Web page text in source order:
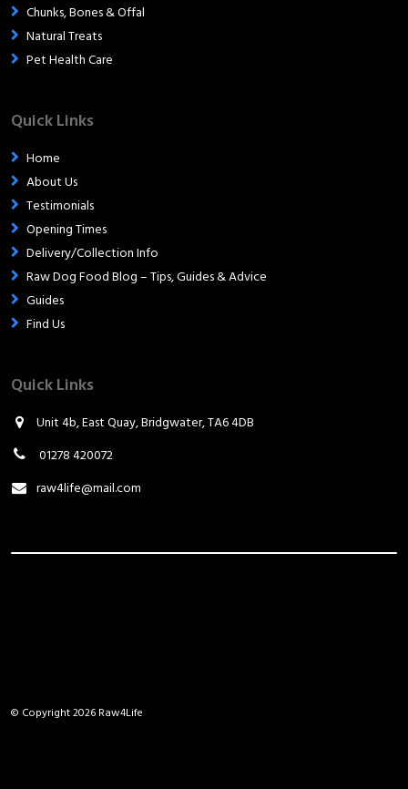
Chunks, Bones & Offal
Natural Treats
Pet Health Care
Quick Links
Home
About Us
Testimonials
Opening Times
Delivery/Collection Info
Raw Dog Food Blog – Tips, Guides & Advice
Guides
Find Us
Quick Links
Unit 4b, East Quay, Bridgwater, TA6 4DB
01278 420072
raw4life@mail.com
© Copyright 2026 Raw4Life